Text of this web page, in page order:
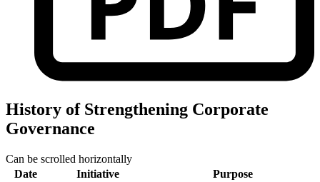
History of Strengthening Corporate
Governance
Can be scrolled horizontally
Date
Initiative
Purpose